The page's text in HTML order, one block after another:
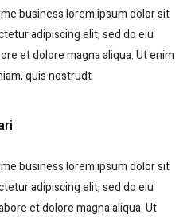
business lorem ipsum dolor sit
adipiscing elit, sed do eiu
et dolore magna aliqua. Ut enim
quis nostrudt
business lorem ipsum dolor sit
adipiscing elit, sed do eiu
et dolore magna aliqua. Ut